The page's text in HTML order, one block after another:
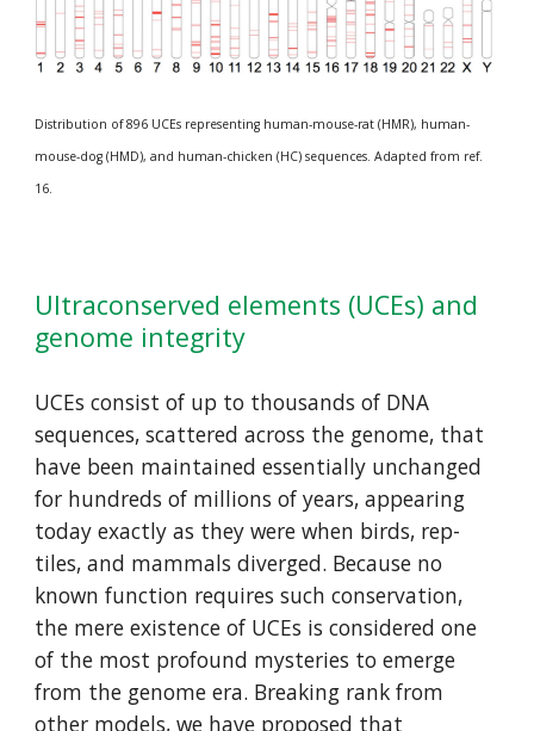
Distribution of 896 UCEs representing human-mouse-rat (HMR), human-
mouse-dog (HMD), and human-chicken (HC) sequences. Adapted from ref.
16.
Ultraconserved elements (UCEs) and
genome integrity
UCEs con­sist of up to thousands of DNA
sequences, scattered across the genome, that
have been main­tained essen­tial­ly unchanged
for hundreds of millions of years, appearing
today exactly as they were when birds, rep­
tiles, and mammals diverged. Because no
known function requires such con­serva­tion,
the mere exist­ence of UCEs is considered one
of the most profound mys­ter­ies to emerge
from the genome era. Breaking rank from
other models, we have proposed that